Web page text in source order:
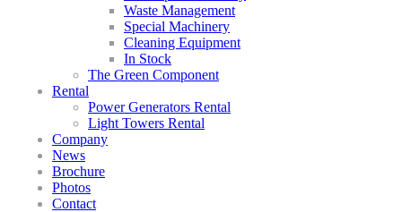
Waste Management
Special Machinery
Cleaning Equipment
In Stock
The Green Component
Rental
Power Generators Rental
Light Towers Rental
Company
News
Brochure
Photos
Contact